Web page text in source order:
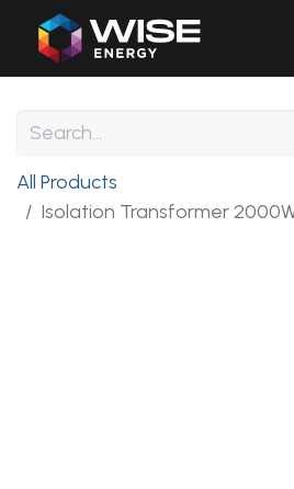
All Products
Isolation Transformer 2000W